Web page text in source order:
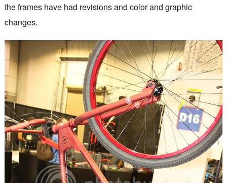
the frames have had revisions and color and graphic
changes.